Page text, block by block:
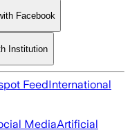
Facebook
Institution
FeedInternational
MediaArtificial